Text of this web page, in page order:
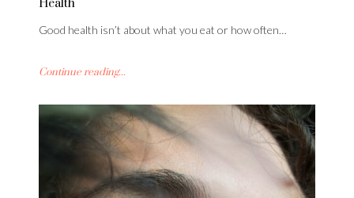
Health
Good health isn’t about what you eat or how often…
Continue reading...